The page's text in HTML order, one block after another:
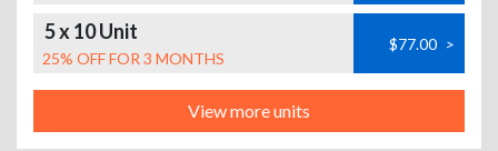
5 x 10 Unit
25% OFF FOR 3 MONTHS
$77.00 >
View more units